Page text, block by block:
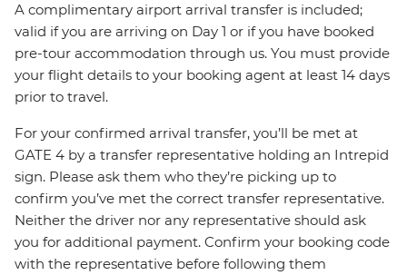
A complimentary airport arrival transfer is included;
valid if you are arriving on Day 1 or if you have booked
pre-tour accommodation through us. You must provide
your flight details to your booking agent at least 14 days
prior to travel.
For your confirmed arrival transfer, you’ll be met at
GATE 4 by a transfer representative holding an Intrepid
sign. Please ask them who they’re picking up to
confirm you’ve met the correct transfer representative.
Neither the driver nor any representative should ask
you for additional payment. Confirm your booking code
with the representative before following them